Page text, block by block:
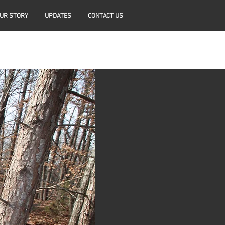
STORY UPDATES CONTACT US